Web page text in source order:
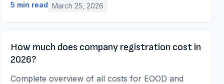
5 min read March 25, 2026
How much does company registration cost in
2026?
Complete overview of all costs for EOOD and